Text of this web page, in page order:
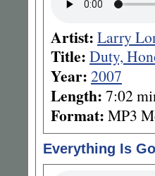
Artist: Larry
Title: Duty,
Year: 2007
Length: 7:02
Format: MP3
Everything Is